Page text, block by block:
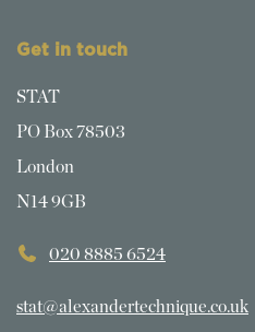
Get in touch
STAT
PO Box 78503
London
N14 9GB
020 8885 6524
stat@alexandertechnique.co.uk